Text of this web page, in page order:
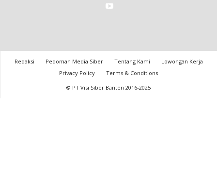
Redaksi Pedoman Media Siber Tentang Kami
Lowongan Kerja
Privacy Policy
Terms & Conditions
© PT Visi Siber Banten 2016-2025